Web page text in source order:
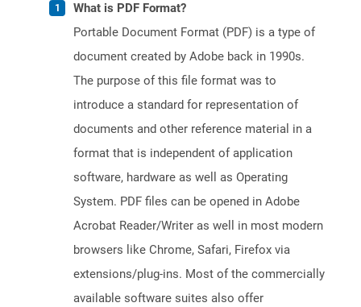
What is PDF Format?
Portable Document Format (PDF) is a type of
document created by Adobe back in 1990s.
The purpose of this file format was to
introduce a standard for representation of
documents and other reference material in a
format that is independent of application
software, hardware as well as Operating
System. PDF files can be opened in Adobe
Acrobat Reader/Writer as well in most modern
browsers like Chrome, Safari, Firefox via
extensions/plug-ins. Most of the commercially
available software suites also offer